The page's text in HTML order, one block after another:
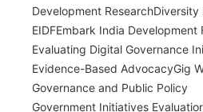
Development ResearchDiversity
EIDFEmbark India Development
Evaluating Digital Governance
Evidence-Based AdvocacyGig
Governance and Public Policy
Government Initiatives